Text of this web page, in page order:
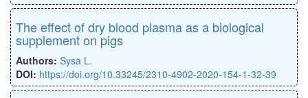
The eﬀect of dry blood plasma as a biological
supplement on pigs
Authors: Sysa L.
DOI: https://doi.org/10.33245/2310-4902-2020-154-1-32-39